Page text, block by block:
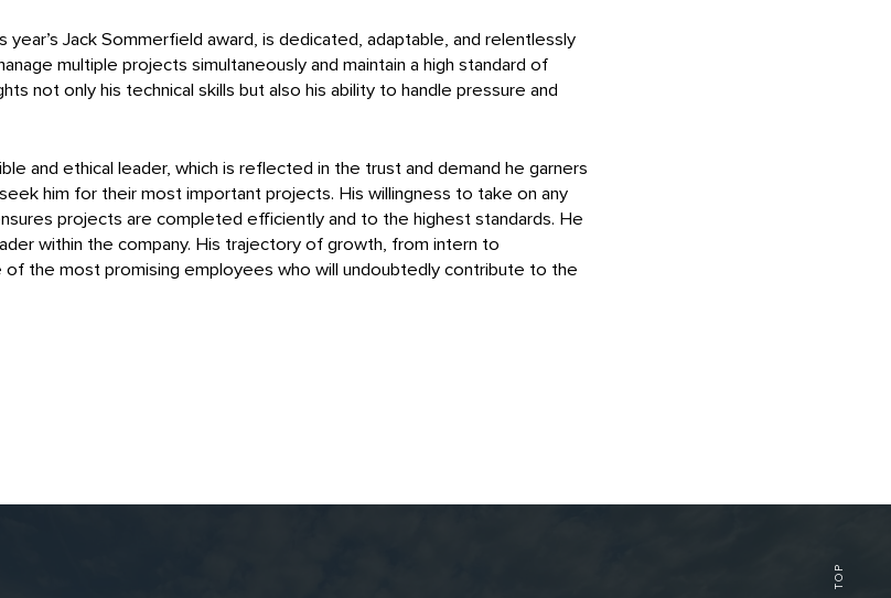
Jack Sommerfield award, is dedicated, adaptable, and relentlessly
multiple projects simultaneously and maintain a high standard of
not only his technical skills but also his ability to handle pressure and
and ethical leader, which is reflected in the trust and demand he garners
him for their most important projects. His willingness to take on any
projects are completed efficiently and to the highest standards. He
within the company. His trajectory of growth, from intern to
of the most promising employees who will undoubtedly contribute to the